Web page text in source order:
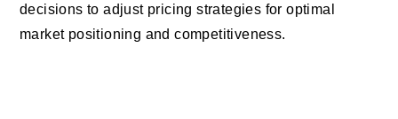
decisions to adjust pricing strategies for optimal
market positioning and competitiveness.